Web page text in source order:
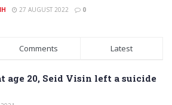
27 AUGUST 2022 0
Comments Latest
age 20, Seid Visin left a suicide